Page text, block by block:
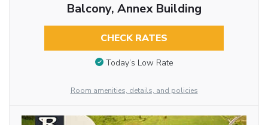
Balcony, Annex Building
CHECK RATES
Today’s Low Rate
Room amenities, details, and policies